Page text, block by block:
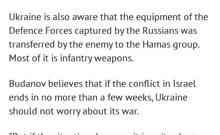
Ukraine is also aware that the equipment of the
Defence Forces captured by the Russians was
transferred by the enemy to the Hamas group.
Most of it is infantry weapons.
Budanov believes that if the conflict in Israel
ends in no more than a few weeks, Ukraine
should not worry about its war.